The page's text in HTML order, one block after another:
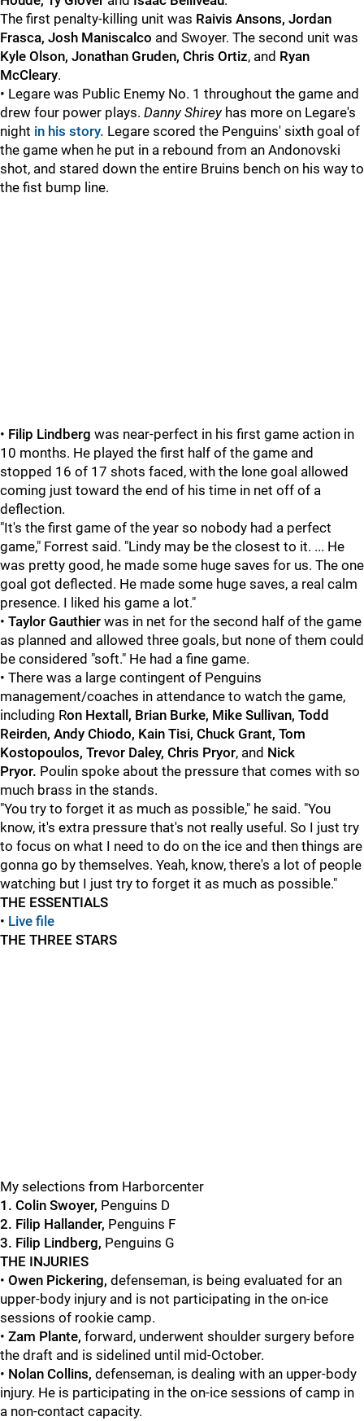
The first penalty-killing unit was Raivis Ansons, Jordan
Frasca, Josh Maniscalco and Swoyer. The second unit was
Kyle Olson, Jonathan Gruden, Chris Ortiz, and Ryan
McCleary.
• Legare was Public Enemy No. 1 throughout the game and
drew four power plays. Danny Shirey has more on Legare's
night in his story. Legare scored the Penguins' sixth goal of
the game when he put in a rebound from an Andonovski
shot, and stared down the entire Bruins bench on his way to
the fist bump line.
• Filip Lindberg was near-perfect in his first game action in
10 months. He played the first half of the game and
stopped 16 of 17 shots faced, with the lone goal allowed
coming just toward the end of his time in net off of a
deflection.
"It's the first game of the year so nobody had a perfect
game," Forrest said. "Lindy may be the closest to it. ... He
was pretty good, he made some huge saves for us. The one
goal got deflected. He made some huge saves, a real calm
presence. I liked his game a lot."
• Taylor Gauthier was in net for the second half of the game
as planned and allowed three goals, but none of them could
be considered "soft." He had a fine game.
• There was a large contingent of Penguins
management/coaches in attendance to watch the game,
including Ron Hextall, Brian Burke, Mike Sullivan, Todd
Reirden, Andy Chiodo, Kain Tisi, Chuck Grant, Tom
Kostopoulos, Trevor Daley, Chris Pryor, and Nick
Pryor. Poulin spoke about the pressure that comes with so
much brass in the stands.
"You try to forget it as much as possible," he said. "You
know, it's extra pressure that's not really useful. So I just try
to focus on what I need to do on the ice and then things are
gonna go by themselves. Yeah, know, there's a lot of people
watching but I just try to forget it as much as possible."
THE ESSENTIALS
• Live file
THE THREE STARS
My selections from Harborcenter
1. Colin Swoyer, Penguins D
2. Filip Hallander, Penguins F
3. Filip Lindberg, Penguins G
THE INJURIES
• Owen Pickering, defenseman, is being evaluated for an
upper-body injury and is not participating in the on-ice
sessions of rookie camp.
• Zam Plante, forward, underwent shoulder surgery before
the draft and is sidelined until mid-October.
• Nolan Collins, defenseman, is dealing with an upper-body
injury. He is participating in the on-ice sessions of camp in
a non-contact capacity.